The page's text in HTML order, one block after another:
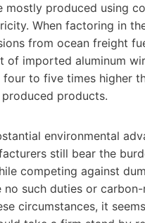
mostly produced using
When factoring in
from ocean freight
of imported aluminum
to five times higher
products.
environmental
still bear the
competing against
such duties or
circumstances, it